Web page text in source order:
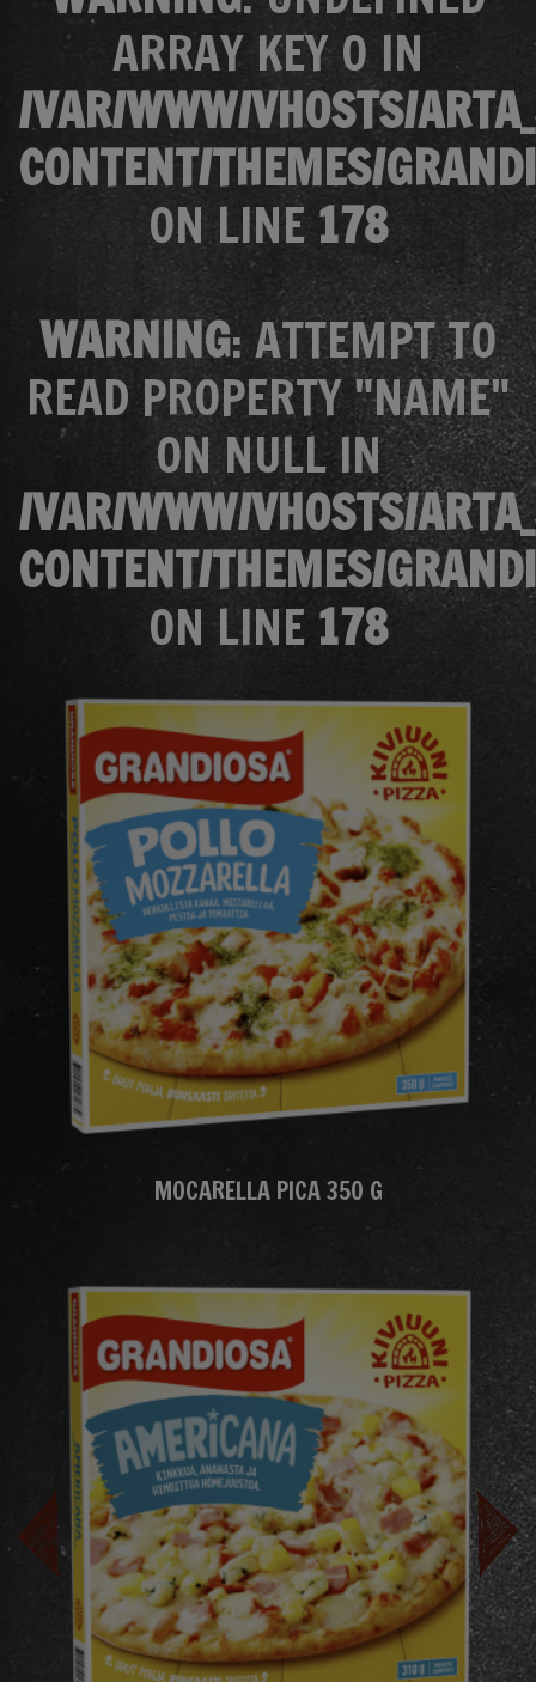
ARRAY KEY 0 IN
/VAR/WWW/VHOSTS/
CONTENT/THEMES/
ON LINE 178
WARNING: ATTEMPT TO
READ PROPERTY "NAME"
ON NULL IN
/VAR/WWW/VHOSTS/
CONTENT/THEMES/
ON LINE 178
MOCARELLA PICA 350 G